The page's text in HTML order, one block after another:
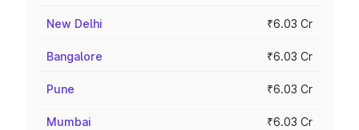
New Delhi ₹6.03 Cr
Bangalore ₹6.03 Cr
Pune ₹6.03 Cr
Mumbai ₹6.03 Cr